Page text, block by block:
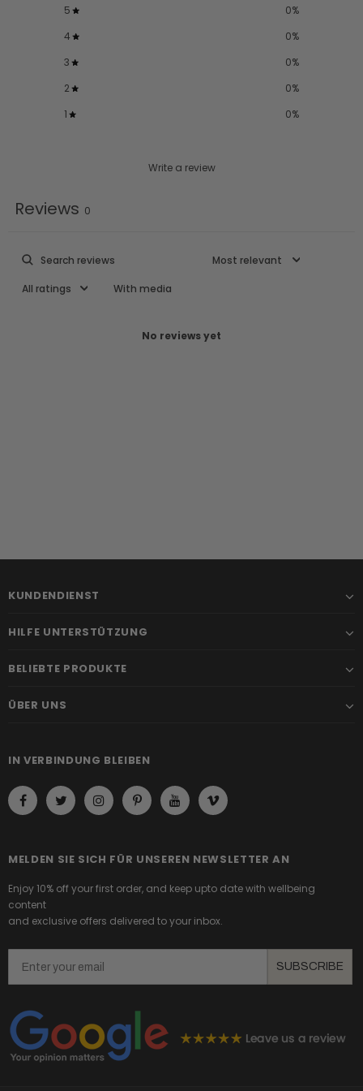
5 0%
4
0%
3
0%
2
0%
1
0%
Write a review
Reviews 0
With media
No reviews yet
KUNDENDIENST
HILFE UNTERSTÜTZUNG
BELIEBTE PRODUKTE
ÜBER UNS
IN VERBINDUNG BLEIBEN
MELDEN SIE SICH FÜR UNSEREN NEWSLETTER AN
Enjoy 10% off your first order, and keep upto date with wellbeing
content
and exclusive offers delivered to your inbox.
SUBSCRIBE